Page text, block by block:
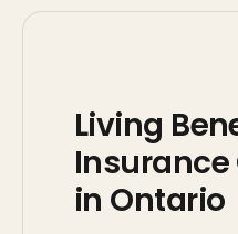
Living
in Ontario